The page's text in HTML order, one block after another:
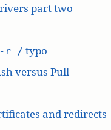
part two
-r / typo
versus Pull
and redirects